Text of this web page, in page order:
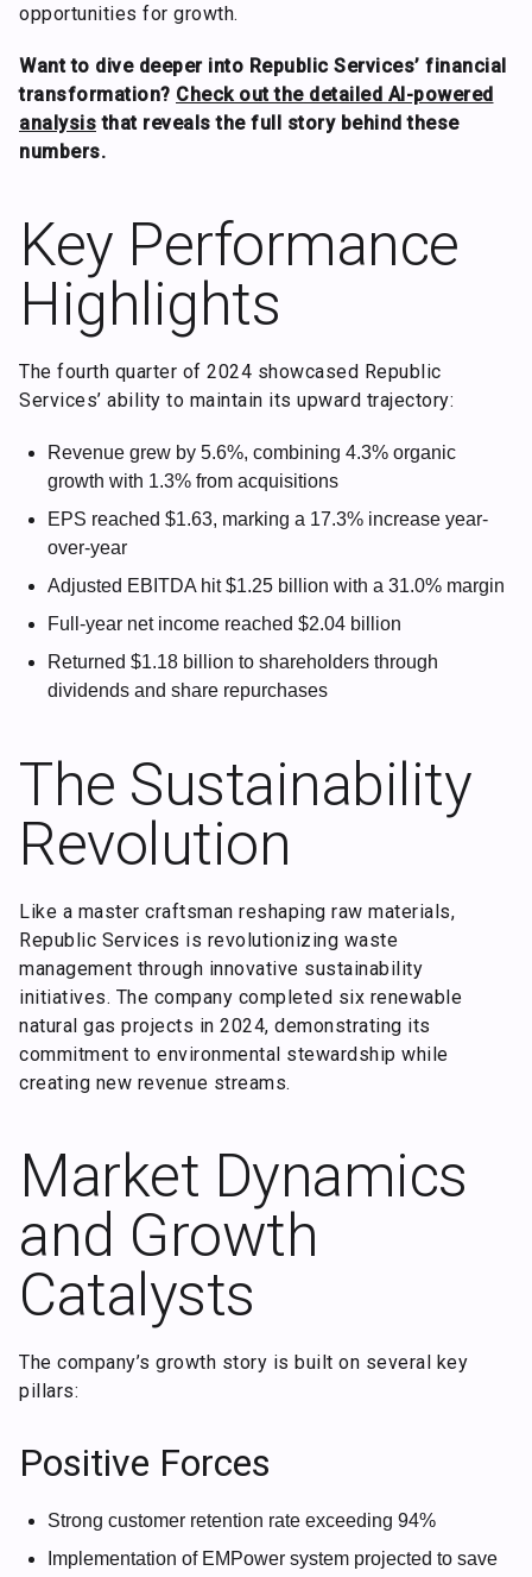
opportunities for growth.
Want to dive deeper into Republic Services’ financial
transformation? Check out the detailed AI-powered
analysis that reveals the full story behind these
numbers.
Key Performance
Highlights
The fourth quarter of 2024 showcased Republic
Services’ ability to maintain its upward trajectory:
Revenue grew by 5.6%, combining 4.3% organic
growth with 1.3% from acquisitions
EPS reached $1.63, marking a 17.3% increase year-
over-year
Adjusted EBITDA hit $1.25 billion with a 31.0% margin
Full-year net income reached $2.04 billion
Returned $1.18 billion to shareholders through
dividends and share repurchases
The Sustainability
Revolution
Like a master craftsman reshaping raw materials,
Republic Services is revolutionizing waste
management through innovative sustainability
initiatives. The company completed six renewable
natural gas projects in 2024, demonstrating its
commitment to environmental stewardship while
creating new revenue streams.
Market Dynamics
and Growth
Catalysts
The company’s growth story is built on several key
pillars:
Positive Forces
Strong customer retention rate exceeding 94%
Implementation of EMPower system projected to save